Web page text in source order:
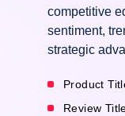
competitive
sentiment,
strategic
Product
Review